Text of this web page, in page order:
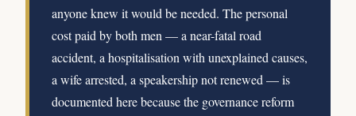
anyone knew it would be needed. The personal
cost paid by both men — a near-fatal road
accident, a hospitalisation with unexplained causes,
a wife arrested, a speakership not renewed — is
documented here because the governance reform